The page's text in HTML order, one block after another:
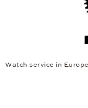
Watch service in